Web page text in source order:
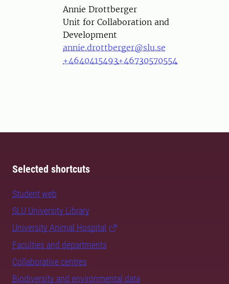
PersonAnnie Drottberger
Unit for Collaboration and
Development
annie.drottberger@slu.se
+4640415493+46730570554
Selected shortcuts
Student web
SLU University Library
University Animal Hospital
Faculties and departments
Collaborative centres
Biodiversity and environmental data